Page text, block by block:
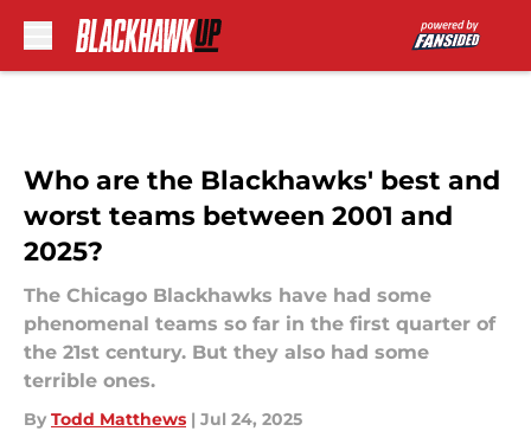
Who are the Blackhawks' best and
worst teams between 2001 and
2025?
The Chicago Blackhawks have had some
phenomenal teams so far in the first quarter of
the 21st century. But they also had some
terrible ones.
By Todd Matthews | Jul 24, 2025